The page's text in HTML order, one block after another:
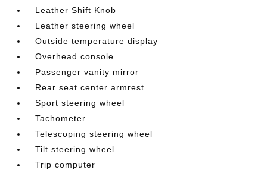
Leather Shift Knob
Leather steering wheel
Outside temperature display
Overhead console
Passenger vanity mirror
Rear seat center armrest
Sport steering wheel
Tachometer
Telescoping steering wheel
Tilt steering wheel
Trip computer